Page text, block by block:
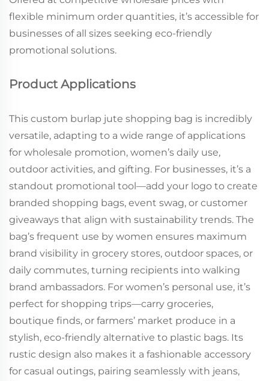
flexible minimum order quantities, it’s accessible for
businesses of all sizes seeking eco-friendly
promotional solutions.
Product Applications
This custom burlap jute shopping bag is incredibly
versatile, adapting to a wide range of applications
for wholesale promotion, women’s daily use,
outdoor activities, and gifting. For businesses, it’s a
standout promotional tool—add your logo to create
branded shopping bags, event swag, or customer
giveaways that align with sustainability trends. The
bag’s frequent use by women ensures maximum
brand visibility in grocery stores, outdoor spaces, or
daily commutes, turning recipients into walking
brand ambassadors. For women’s personal use, it’s
perfect for shopping trips—carry groceries,
boutique finds, or farmers’ market produce in a
stylish, eco-friendly alternative to plastic bags. Its
rustic design also makes it a fashionable accessory
for casual outings, pairing seamlessly with jeans,